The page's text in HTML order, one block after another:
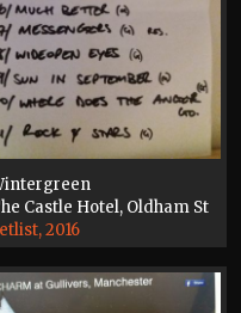
Castle Hotel, Oldham St
2016